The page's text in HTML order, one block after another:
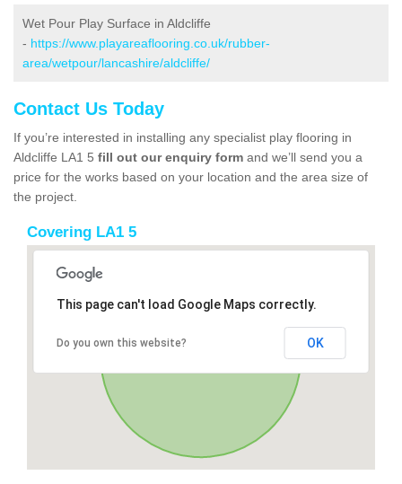
Wet Pour Play Surface in Aldcliffe
- https://www.playareaflooring.co.uk/rubber-
area/wetpour/lancashire/aldcliffe/
Contact Us Today
If you’re interested in installing any specialist play flooring in
Aldcliffe LA1 5 fill out our enquiry form and we’ll send you a
price for the works based on your location and the area size of
the project.
Covering LA1 5
This page can't load Google Maps correctly.
Do you own this website? OK